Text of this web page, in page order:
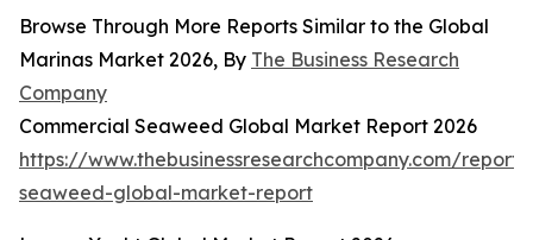
Browse Through More Reports Similar to the Global
Marinas Market 2026, By The Business Research
Company
Commercial Seaweed Global Market Report 2026
https://www.thebusinessresearchcompany.com/
seaweed-global-market-report